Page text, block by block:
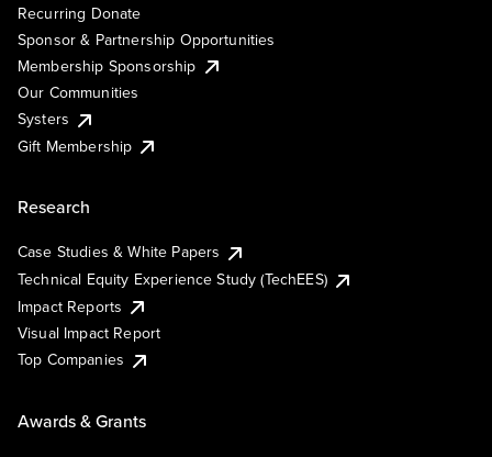
Recurring Donate
Sponsor & Partnership Opportunities
Membership Sponsorship
Our Communities
Systers
Gift Membership
Research
Case Studies & White Papers
Technical Equity Experience Study (TechEES)
Impact Reports
Visual Impact Report
Top Companies
Awards & Grants